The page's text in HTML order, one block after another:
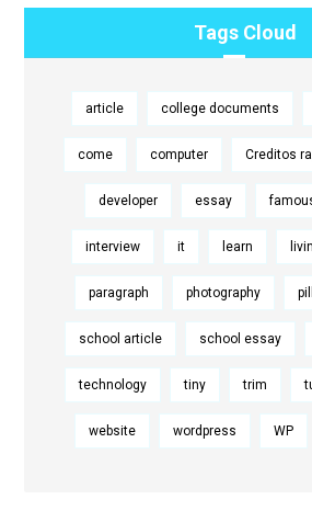
Tags Cloud
article college documents
come computer Creditos
developer essay
interview it learn
paragraph photography
school article school essay
technology tiny trim
website wordpress WP